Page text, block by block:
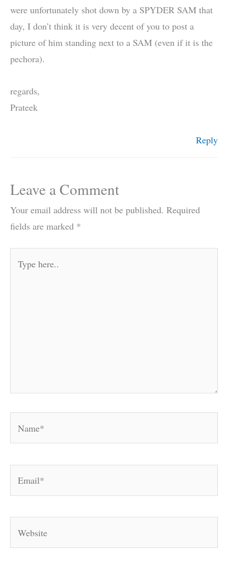
were unfortunately shot down by a SPYDER SAM that
day, I don’t think it is very decent of you to post a
picture of him standing next to a SAM (even if it is the
pechora).
regards,
Prateek
Reply
Leave a Comment
Your email address will not be published. Required
fields are marked *
here..